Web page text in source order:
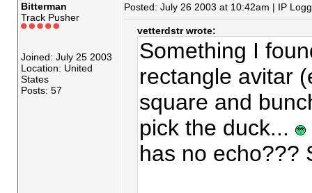
Bitterman
Track Pusher
Joined: July 25 2003
Location: United
States
Posts: 57
Posted: July 26 2003 at 10:42am | IP
vetterdstr wrote:
Something I
rectangle avitar
square and
pick the duck...
has no echo???